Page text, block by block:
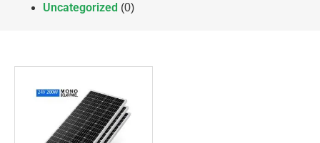
Uncategorized (0)